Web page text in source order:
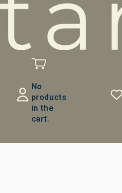
No
products
in the
cart.